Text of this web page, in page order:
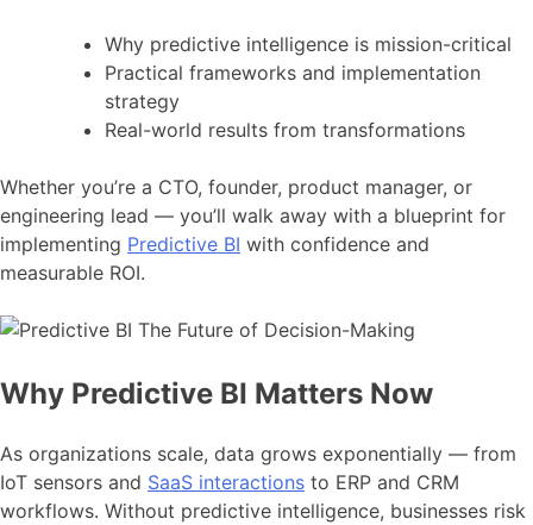
Why predictive intelligence is mission-critical
Practical frameworks and implementation
strategy
Real-world results from transformations
Whether you’re a CTO, founder, product manager, or
engineering lead — you’ll walk away with a blueprint for
implementing Predictive BI with confidence and
measurable ROI.
Why Predictive BI Matters Now
As organizations scale, data grows exponentially — from
IoT sensors and SaaS interactions to ERP and CRM
workflows. Without predictive intelligence, businesses risk